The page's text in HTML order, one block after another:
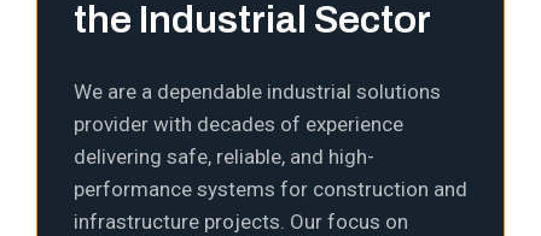
the Industrial Sector
We are a dependable industrial solutions
provider with decades of experience
delivering safe, reliable, and high-
performance systems for construction and
infrastructure projects. Our focus on